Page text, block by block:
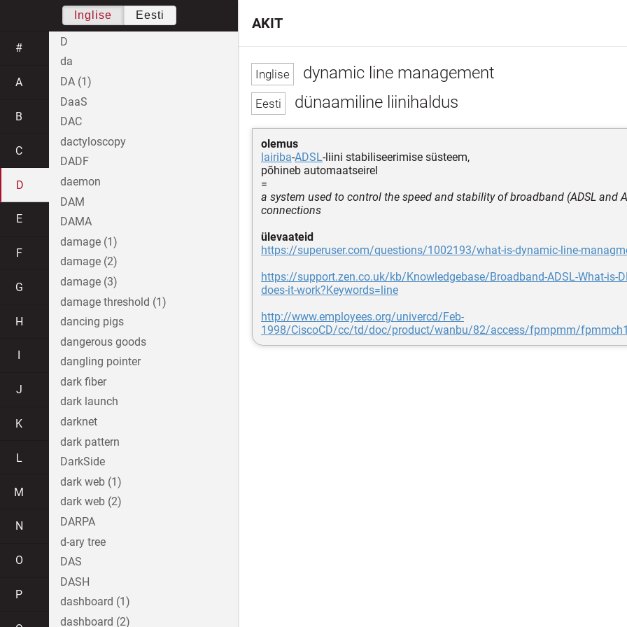
dynamic line management
dünaamiline liinihaldus
olemus
lairiba-ADSL-liini stabiliseerimise süsteem,
põhineb automaatseirel
=
a system used to control the speed and stability of broadband (ADSL and
connections
ülevaateid
https://superuser.com/questions/1002193/what-is-dynamic-line-
https://support.zen.co.uk/kb/Knowledgebase/Broadband-ADSL-What-is-
does-it-work?Keywords=line
http://www.employees.org/univercd/Feb-
1998/CiscoCD/cc/td/doc/product/wanbu/82/access/fpmpmm/
AKIT
Inglise Eesti
#
A
B
C
D
E
F
G
H
J
K
L
M
N
O
P
D
da
DA (1)
DaaS
DAC
dactyloscopy
DADF
daemon
DAM
DAMA
damage (1)
damage (2)
damage (3)
damage threshold (1)
dancing pigs
dangerous goods
dangling pointer
dark fiber
dark launch
darknet
dark pattern
DarkSide
dark web (1)
dark web (2)
DARPA
d-ary tree
DAS
DASH
dashboard (1)
dashboard (2)